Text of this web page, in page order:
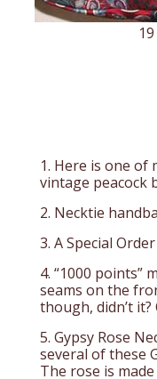
19
1. Here is one of
vintage peacock
2. Necktie
3. A Special
4. “1000 points”
seams on the
though, didn’t
5. Gypsy Rose
several of these
The rose is